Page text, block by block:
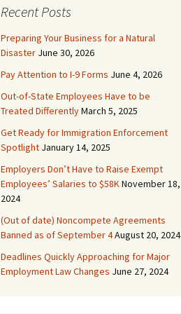
Recent Posts
Preparing Your Business for a Natural
Disaster June 30, 2026
Pay Attention to I-9 Forms June 4, 2026
Out-of-State Employees Have to be
Treated DifferentlyMarch 5, 2025
Get Ready for Immigration Enforcement
Spotlight January 14, 2025
Employers Don’t Have to Raise Exempt
Employees’ Salaries to $58KNovember 18,
2024
(Out of date) Noncompete Agreements
Banned as of September 4August 20, 2024
Deadlines Quickly Approaching for Major
Employment Law Changes June 27, 2024